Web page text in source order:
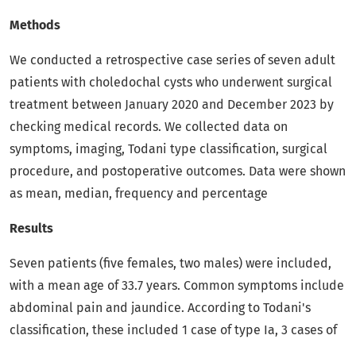
Methods
We conducted a retrospective case series of seven adult
patients with choledochal cysts who underwent surgical
treatment between January 2020 and December 2023 by
checking medical records. We collected data on
symptoms, imaging, Todani type classification, surgical
procedure, and postoperative outcomes. Data were shown
as mean, median, frequency and percentage
Results
Seven patients (five females, two males) were included,
with a mean age of 33.7 years. Common symptoms include
abdominal pain and jaundice. According to Todani's
classification, these included 1 case of type Ia, 3 cases of